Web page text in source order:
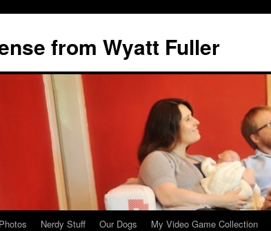
from Wyatt Fuller
Photos Nerdy Stuff Our Dogs My Video Game Collection